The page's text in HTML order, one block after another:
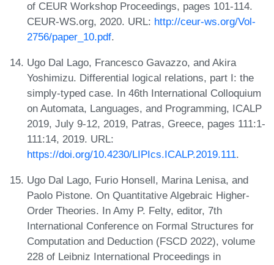
of CEUR Workshop Proceedings, pages 101-114.
CEUR-WS.org, 2020. URL: http://ceur-ws.org/Vol-
2756/paper_10.pdf.
Ugo Dal Lago, Francesco Gavazzo, and Akira
Yoshimizu. Differential logical relations, part I: the
simply-typed case. In 46th International Colloquium
on Automata, Languages, and Programming, ICALP
2019, July 9-12, 2019, Patras, Greece, pages 111:1-
111:14, 2019. URL:
https://doi.org/10.4230/LIPIcs.ICALP.2019.111.
Ugo Dal Lago, Furio Honsell, Marina Lenisa, and
Paolo Pistone. On Quantitative Algebraic Higher-
Order Theories. In Amy P. Felty, editor, 7th
International Conference on Formal Structures for
Computation and Deduction (FSCD 2022), volume
228 of Leibniz International Proceedings in